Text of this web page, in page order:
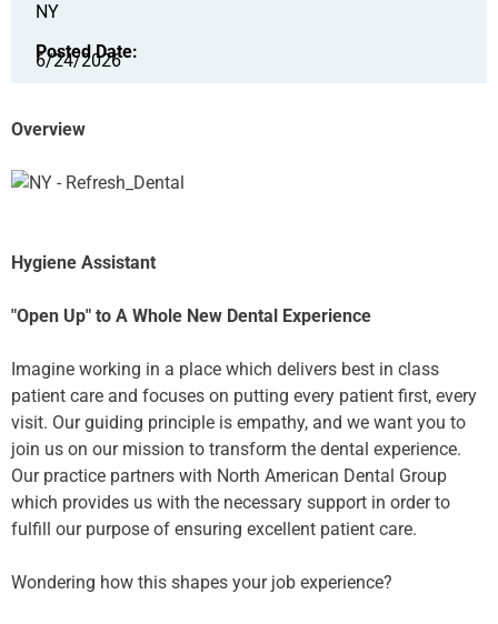
NY
Posted Date:
6/24/2026
Overview
Hygiene Assistant
"Open Up" to A Whole New Dental Experience
Imagine working in a place which delivers best in class
patient care and focuses on putting every patient first, every
visit. Our guiding principle is empathy, and we want you to
join us on our mission to transform the dental experience.
Our practice partners with North American Dental Group
which provides us with the necessary support in order to
fulfill our purpose of ensuring excellent patient care.
Wondering how this shapes your job experience?